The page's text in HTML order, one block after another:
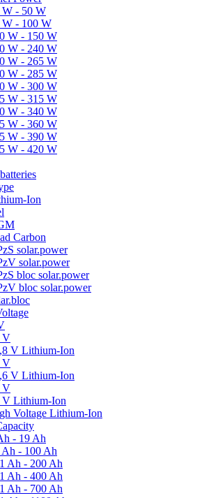
W - 50 W
W - 100 W
W - 150 W
W - 240 W
W - 265 W
W - 285 W
W - 300 W
W - 315 W
W - 340 W
W - 360 W
W - 390 W
W - 420 W
Ion
Carbon
solar.power
solar.power
bloc solar.power
bloc solar.power
V
V Lithium-Ion
V
V Lithium-Ion
V
V Lithium-Ion
Voltage Lithium-Ion
- 19 Ah
Ah - 100 Ah
Ah - 200 Ah
Ah - 400 Ah
Ah - 700 Ah